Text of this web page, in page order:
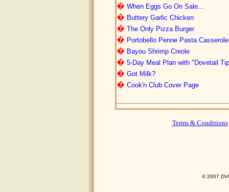
� When Eggs Go On Sale...
� Buttery Garlic Chicken
� The Only Pizza Burger
� Portobello Penne Pasta Casserole
� Bayou Shrimp Creole
� 5-Day Meal Plan with "Dovetail
� Got Milk?
� Cook'n Club Cover Page
Terms & Conditions
© 2007